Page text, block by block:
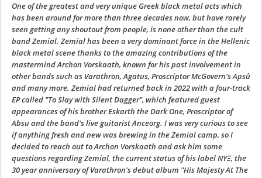
One of the greatest and very unique Greek black metal acts which
has been around for more than three decades now, but have rarely
seen getting any shoutout from people, is none other than the cult
band Zemial. Zemial has been a very dominant force in the Hellenic
black metal scene thanks to the amazing contributions of the
mastermind Archon Vorskaath, known for his past involvement in
other bands such as Varathron, Agatus, Proscriptor McGovern's Apsû
and many more. Zemial had returned back in 2022 with a four-track
EP called "To Slay with Silent Dagger", which featured guest
appearances of his brother Eskarth the Dark One, Proscriptor of
Absu and the band's live guitarist Anceorg. I was very curious to see
if anything fresh and new was brewing in the Zemial camp, so I
decided to reach out to Archon Vorskaath and ask him some
questions regarding Zemial, the current status of his label ΝΥΞ, the
30 year anniversary of Varathron's debut album "His Majesty At The